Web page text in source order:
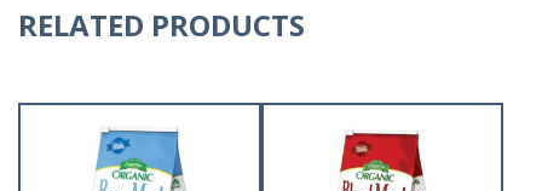
RELATED PRODUCTS